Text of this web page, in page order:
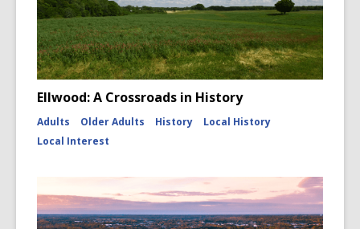
Ellwood: A Crossroads in History
Adults Older Adults History
Local History
Local Interest